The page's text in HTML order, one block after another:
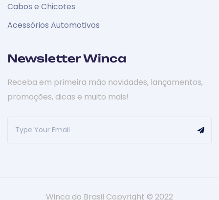
Cabos e Chicotes
Acessórios Automotivos
Newsletter Winca
Receba em primeira mão novidades, lançamentos,
promoções, dicas e muito mais!
Winca do Brasil Copyright © 2022